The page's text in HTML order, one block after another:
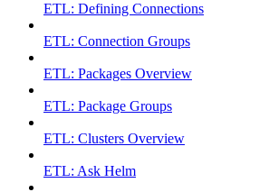
ETL: Defining Connections
ETL: Connection Groups
ETL: Packages Overview
ETL: Package Groups
ETL: Clusters Overview
ETL: Ask Helm